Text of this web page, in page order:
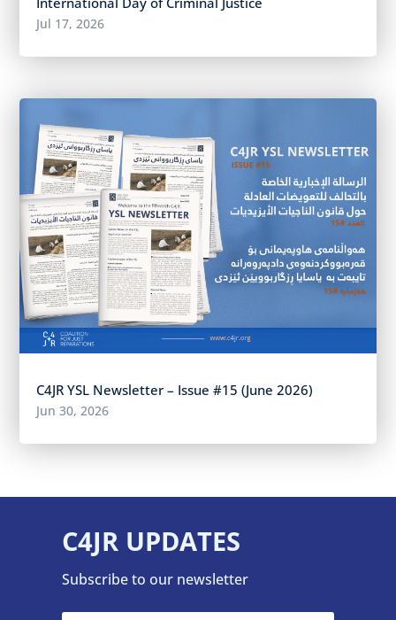
Jul 17, 2026
C4JR YSL Newsletter – Issue #15 (June 2026)
Jun 30, 2026
C4JR UPDATES
Subscribe to our newsletter